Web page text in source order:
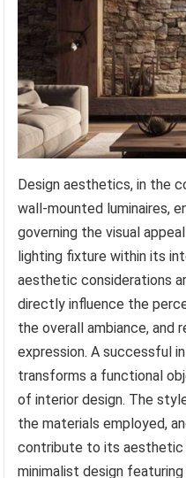
Design aesthetics, in the
wall-mounted luminaires,
governing the visual
lighting fixture within its
aesthetic considerations
directly influence the
the overall ambiance, and
expression. A successful
transforms a functional
of interior design. The
the materials employed,
contribute to its aesthetic
minimalist design